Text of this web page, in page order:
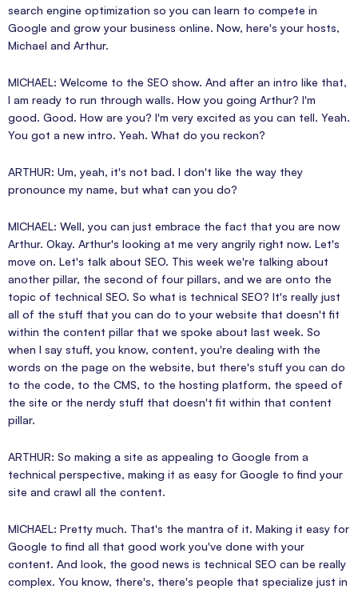
search engine optimization so you can learn to compete in
Google and grow your business online. Now, here's your hosts,
Michael and Arthur.
MICHAEL: Welcome to the SEO show. And after an intro like that,
I am ready to run through walls. How you going Arthur? I'm
good. Good. How are you? I'm very excited as you can tell. Yeah.
You got a new intro. Yeah. What do you reckon?
ARTHUR: Um, yeah, it's not bad. I don't like the way they
pronounce my name, but what can you do?
MICHAEL: Well, you can just embrace the fact that you are now
Arthur. Okay. Arthur's looking at me very angrily right now. Let's
move on. Let's talk about SEO. This week we're talking about
another pillar, the second of four pillars, and we are onto the
topic of technical SEO. So what is technical SEO? It's really just
all of the stuff that you can do to your website that doesn't fit
within the content pillar that we spoke about last week. So
when I say stuff, you know, content, you're dealing with the
words on the page on the website, but there's stuff you can do
to the code, to the CMS, to the hosting platform, the speed of
the site or the nerdy stuff that doesn't fit within that content
pillar.
ARTHUR: So making a site as appealing to Google from a
technical perspective, making it as easy for Google to find your
site and crawl all the content.
MICHAEL: Pretty much. That's the mantra of it. Making it easy for
Google to find all that good work you've done with your
content. And look, the good news is technical SEO can be really
complex. You know, there's, there's people that specialize just in